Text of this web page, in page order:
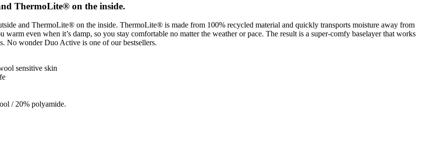
ThermoLite® on the inside.
and ThermoLite® on the inside. ThermoLite® is made from 100% recycled material and quickly transports moisture away from
even when it’s damp, so you stay comfortable no matter the weather or pace. The result is a super-comfy baselayer that works
No wonder Duo Active is one of our bestsellers.
sensitive skin
/ 20% polyamide.